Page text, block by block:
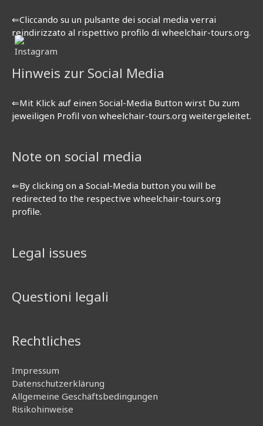
⇐Cliccando su un pulsante dei social media verrai
reindirizzato al rispettivo profilo di wheelchair-tours.org.
Hinweis zur Social Media
⇐Mit Klick auf einen Social-Media Button wirst Du zum
jeweiligen Profil von wheelchair-tours.org weitergeleitet.
Note on social media
⇐By clicking on a Social-Media button you will be
redirected to the respective wheelchair-tours.org
profile.
Legal issues
Questioni legali
Rechtliches
Impressum
Datenschutzerklärung
Allgemeine Geschäftsbedingungen
Risikohinweise